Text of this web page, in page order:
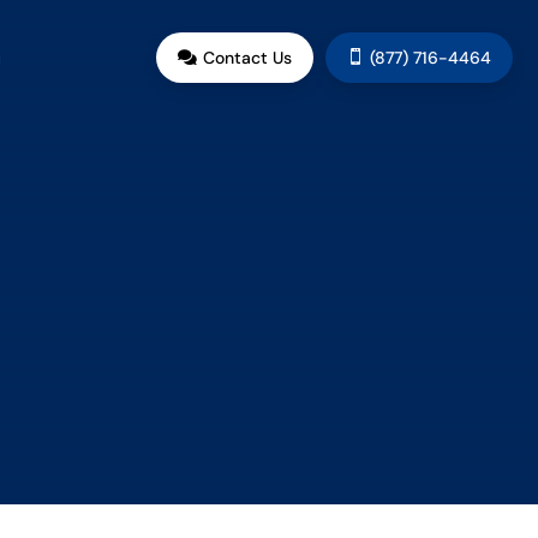
 Contact Us  (877) 716-4464